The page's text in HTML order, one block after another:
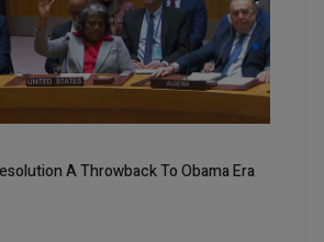
A Throwback To Obama Era